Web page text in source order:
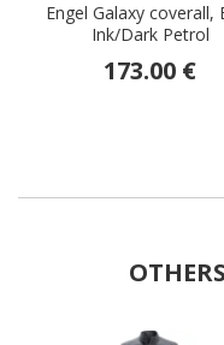
Engel Galaxy coverall,
Ink/Dark Petrol
173.00 €